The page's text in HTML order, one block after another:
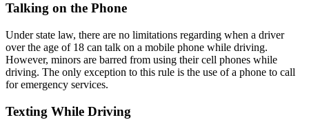
Talking on the Phone
Under state law, there are no limitations regarding when a driver
over the age of 18 can talk on a mobile phone while driving.
However, minors are barred from using their cell phones while
driving. The only exception to this rule is the use of a phone to call
for emergency services.
Texting While Driving